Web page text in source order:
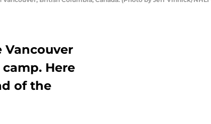
Vancouver
Here
of the